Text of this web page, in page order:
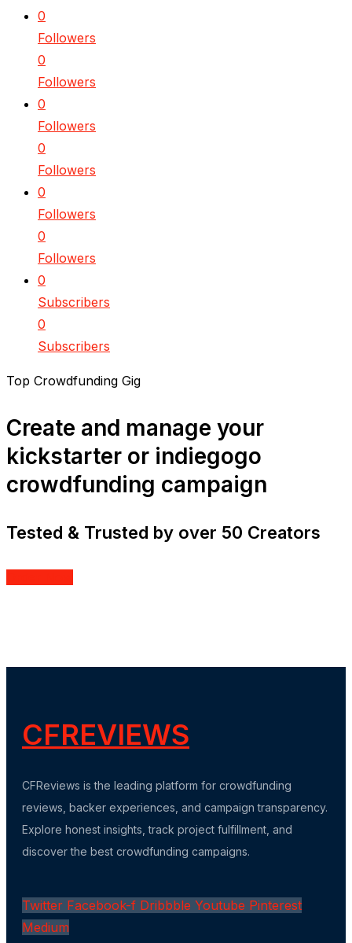
0
Followers
0
Followers
0
Followers
0
Followers
0
Followers
0
Followers
0
Subscribers
0
Subscribers
Top Crowdfunding Gig
Create and manage your
kickstarter or indiegogo
crowdfunding campaign
Tested & Trusted by over 50 Creators
CFREVIEWS
CFReviews is the leading platform for crowdfunding
reviews, backer experiences, and campaign transparency.
Explore honest insights, track project fulfillment, and
discover the best crowdfunding campaigns.
Twitter Facebook-f Dribbble Youtube Pinterest
Medium